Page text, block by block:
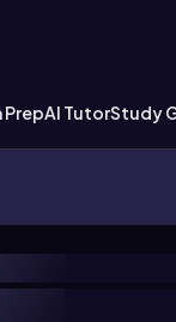
PrepAI TutorStudy